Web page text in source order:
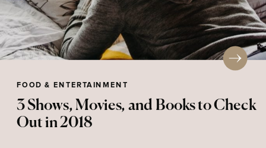
FOOD & ENTERTAINMENT
3 Shows, Movies, and Books to Check
Out in 2018